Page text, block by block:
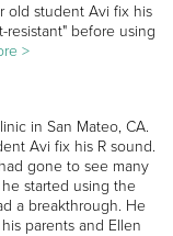
old student Avi fix his
before using
>
in San Mateo, CA.
Avi fix his R sound.
gone to see many
started using the
a breakthrough. He
parents and Ellen